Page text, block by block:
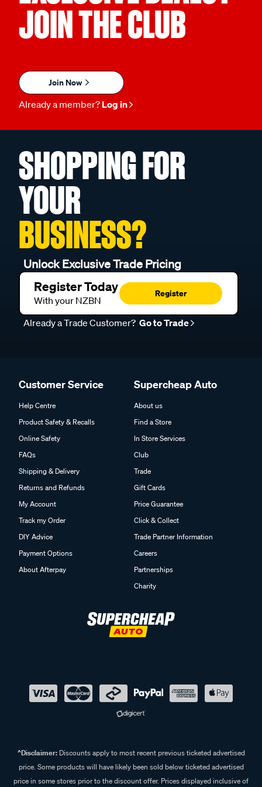
JOIN THE CLUB
Join Now
Already a member? Log in
SHOPPING FOR
YOUR
BUSINESS?
Unlock Exclusive Trade Pricing
Register Today
With your NZBN
Register
Already a Trade Customer? Go to Trade
Customer Service
Help Centre
Product Safety & Recalls
Online Safety
FAQs
Shipping & Delivery
Returns and Refunds
My Account
Track my Order
DIY Advice
Payment Options
About Afterpay
Supercheap Auto
About us
Find a Store
In Store Services
Club
Trade
Gift Cards
Price Guarantee
Click & Collect
Trade Partner Information
Careers
Partnerships
Charity
^Disclaimer:Discounts apply to most recent previous ticketed advertised
price. Some products will have likely been sold below ticketed advertised
price in some stores prior to the discount offer. Prices displayed inclusive of